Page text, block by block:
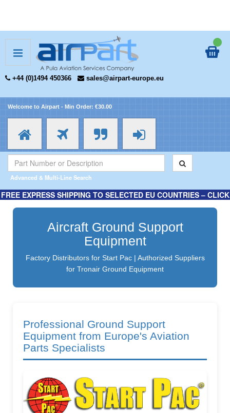
+44 (0)1494 450366 sales@airpart-europe.eu
Welcome to Airpart - Min Order: €30.00
Advanced & Multi-Line Search
FREE EXPRESS SHIPPING TO SELECTED EU COUNTRIES – CLICK
HERE FOR MORE INFORMATION.
Aircraft Ground Support
Equipment
Factory Distributors for Start Pac | Authorized Suppliers
for Tronair Ground Equipment
Professional Ground Support
Equipment from Europe's Aviation
Parts Specialists